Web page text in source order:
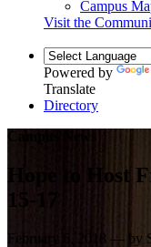
Campus
Visit the
Powered by
Translate
Directory
Campus News
Hope to Host
15-17
February 6, 2018 — by